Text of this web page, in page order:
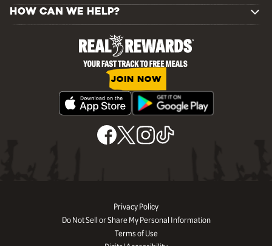
HOW CAN WE HELP?
JOIN NOW
Privacy Policy
Do Not Sell or Share My Personal Information
Terms of Use